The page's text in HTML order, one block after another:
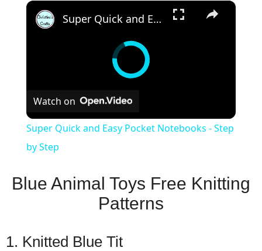
×
Super Quick and Easy Pocket Notebooks - Step by Step
Watch on
Super Quick and Easy Pocket Notebooks - Step
by Step
Blue Animal Toys Free Knitting
Patterns
1. Knitted Blue Tit